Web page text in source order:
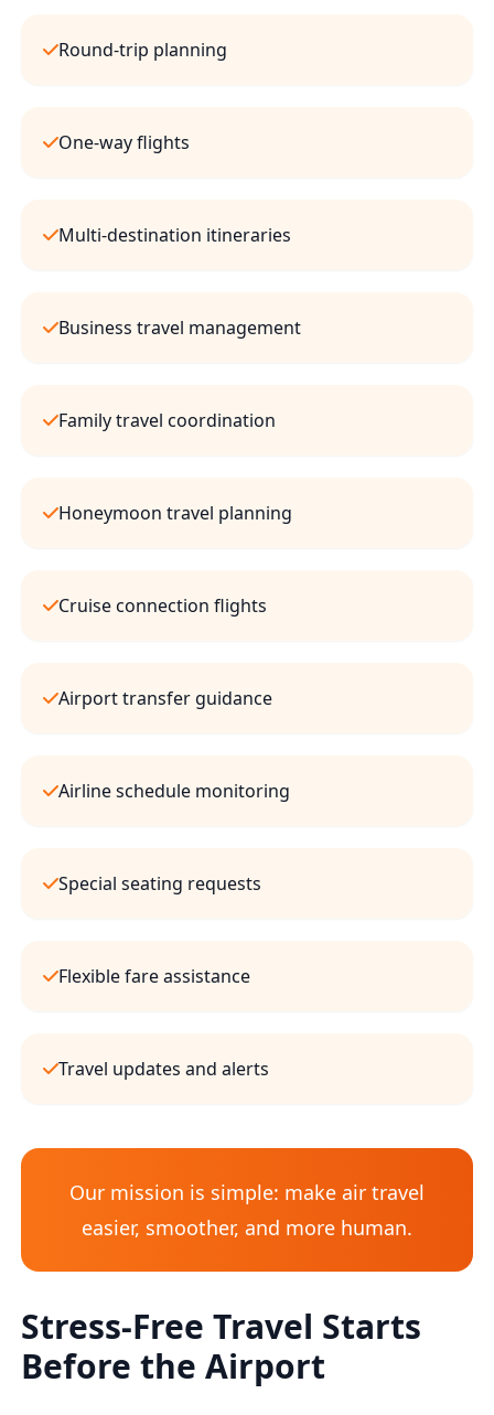
Round-trip planning
One-way flights
Multi-destination itineraries
Business travel management
Family travel coordination
Honeymoon travel planning
Cruise connection flights
Airport transfer guidance
Airline schedule monitoring
Special seating requests
Flexible fare assistance
Travel updates and alerts
Our mission is simple: make air travel
easier, smoother, and more human.
Stress-Free Travel Starts
Before the Airport